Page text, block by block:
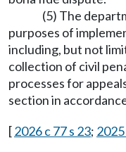
(5) The
purposes of
including, but not
collection of civil
processes for
section in
[2026 c 77 s 23; 2025